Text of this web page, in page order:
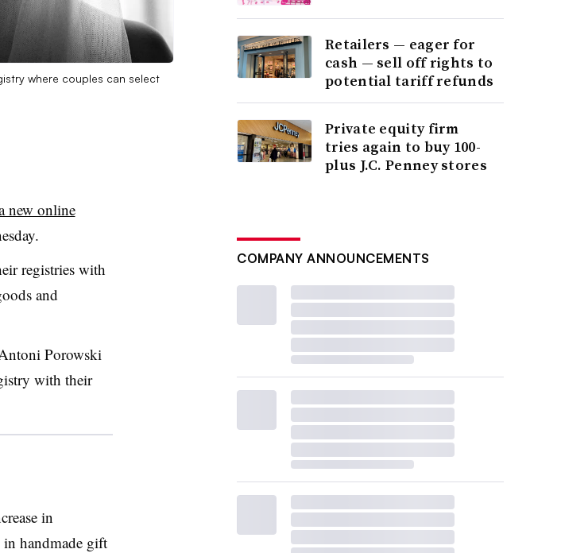
where couples can select
new online
.
registries with
and
Porowski
with their
in
in handmade gift
Retailers — eager for
cash — sell off rights to
potential tariff refunds
Private equity firm
tries again to buy 100-
plus J.C. Penney stores
COMPANY ANNOUNCEMENTS